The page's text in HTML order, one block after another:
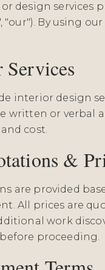
design services
"our"). By using
Services
interior design
written or verbal
cost.
&
are provided
All prices are
work
proceeding.